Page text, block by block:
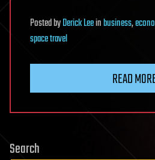
PostedbyDerick Leeinbusiness,
space travel
READ
Search